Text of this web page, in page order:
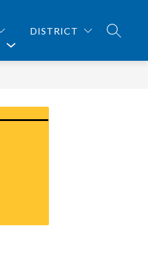
DISTRICT
Show